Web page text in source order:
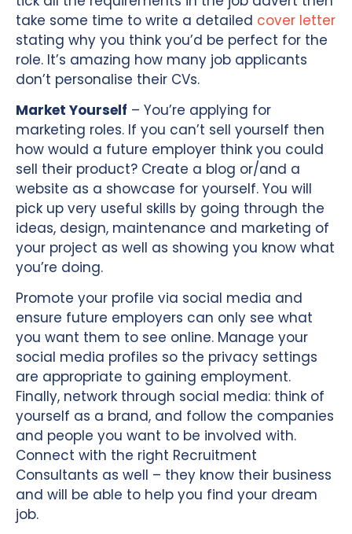
take some time to write a detailed cover letter
stating why you think you’d be perfect for the
role. It’s amazing how many job applicants
don’t personalise their CVs.
Market Yourself – You’re applying for
marketing roles. If you can’t sell yourself then
how would a future employer think you could
sell their product? Create a blog or/and a
website as a showcase for yourself. You will
pick up very useful skills by going through the
ideas, design, maintenance and marketing of
your project as well as showing you know what
you’re doing.
Promote your profile via social media and
ensure future employers can only see what
you want them to see online. Manage your
social media profiles so the privacy settings
are appropriate to gaining employment.
Finally, network through social media: think of
yourself as a brand, and follow the companies
and people you want to be involved with.
Connect with the right Recruitment
Consultants as well – they know their business
and will be able to help you find your dream
job.